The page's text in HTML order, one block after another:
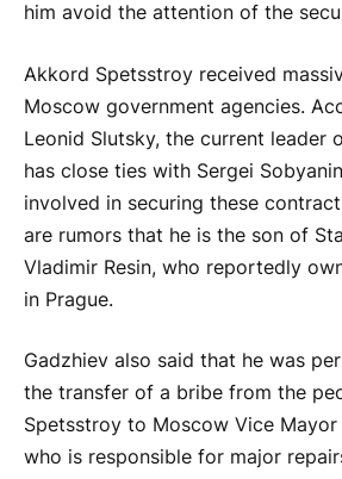
him avoid the attention of the
Akkord Spetsstroy received
Moscow government agencies.
Leonid Slutsky, the current leader
has close ties with Sergei
involved in securing these
are rumors that he is the son of
Vladimir Resin, who reportedly
in Prague.
Gadzhiev also said that he was
the transfer of a bribe from the
Spetsstroy to Moscow Vice
who is responsible for major